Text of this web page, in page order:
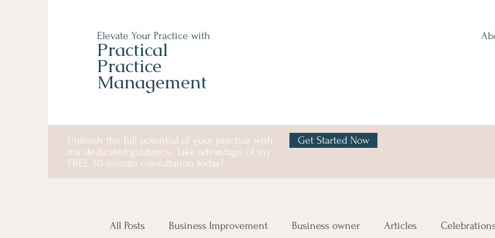
Elevate Your Practice with
Practical
Practice
Management
Unleash the full potential of your practice with
my dedicated guidance. Take advantage of my
FREE 30-minute consultation today!
Get Started Now
All Posts Business Improvement Business owner Articles